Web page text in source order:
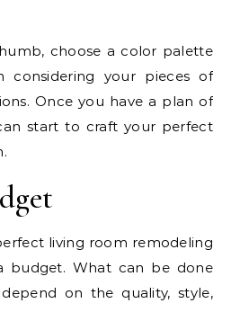
choose a color palette
your pieces of
Once you have a plan of
start to craft your perfect
living room remodeling
budget. What can be done
on the quality, style,